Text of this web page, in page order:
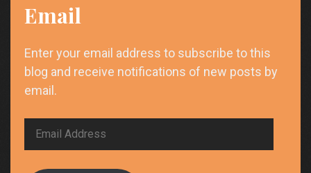
Email
Enter your email address to subscribe to this
blog and receive notifications of new posts by
email.
Email